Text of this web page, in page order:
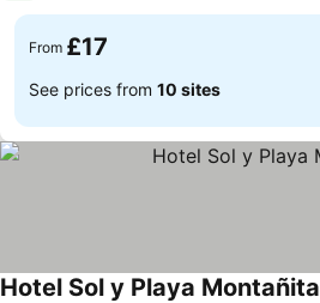
From £17
See prices from 10 sites
Hotel Sol y Playa Montañita